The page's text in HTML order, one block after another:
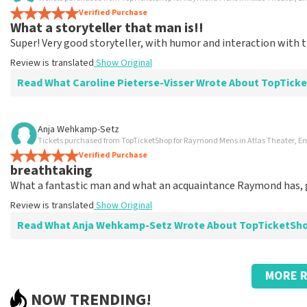
Summit
Very good
Review is translatedShow Original
Verified Purchase
What a storyteller that man is!!
Super! Very good storyteller, with humor and interaction with
Review is translated Show Original
Read What Caroline Pieterse-Visser Wrote About
Review of Caroline Pieterse-Visser about
Do you want a great night? Check out
Review is translated
Anja Wehkamp-Setz
Tickets purchased from TopTicketShop for Raymond Mens in Atlas Theater,
Verified Purchase
breathtaking
What a fantastic man and what an acquaintance Raymond has,
Review is translated Show Original
Read What Anja Wehkamp-Setz Wrote About
Super arranged
MORE
NOW TRENDING!